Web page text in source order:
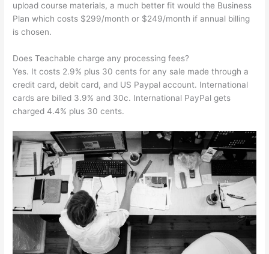
upload course materials, a much better fit would the Business
Plan which costs $299/month or $249/month if annual billing
is chosen.
Does Teachable charge any processing fees?
Yes. It costs 2.9% plus 30 cents for any sale made through a
credit card, debit card, and US Paypal account. International
cards are billed 3.9% and 30c. International PayPal gets
charged 4.4% plus 30 cents.